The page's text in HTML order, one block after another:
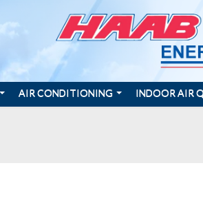
AIR CONDITIONING INDOOR AIR